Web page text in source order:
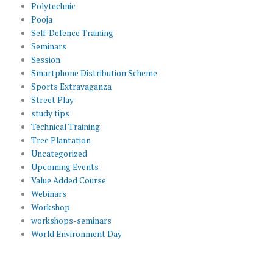
Polytechnic
Pooja
Self-Defence Training
Seminars
Session
Smartphone Distribution Scheme
Sports Extravaganza
Street Play
study tips
Technical Training
Tree Plantation
Uncategorized
Upcoming Events
Value Added Course
Webinars
Workshop
workshops-seminars
World Environment Day